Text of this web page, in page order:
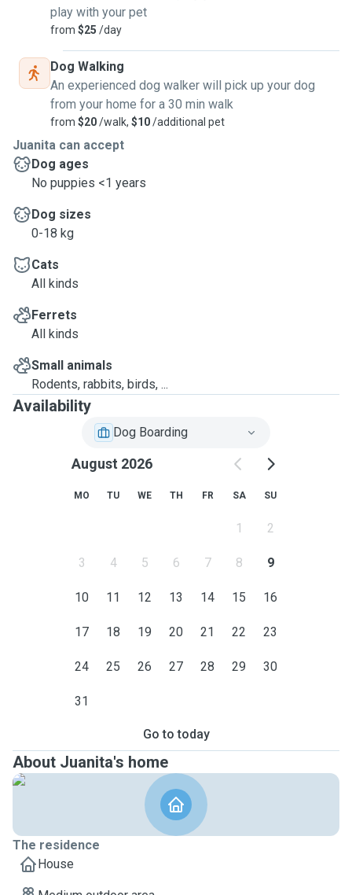
play with your pet
from $25 /day
Dog Walking
An experienced dog walker will pick up your dog
from your home for a 30 min walk
from $20/walk, $10/additional pet
Juanita can accept
Dog ages
No puppies <1 years
Dog sizes
0-18 kg
Cats
All kinds
Ferrets
All kinds
Small animals
Rodents, rabbits, birds, ...
Availability
Dog Boarding
August 2026
MO TU WE TH FR SA SU
1 2
3 4 5 6 7 8 9
10 11 12 13 14 15 16
17 18 19 20 21 22 23
24 25 26 27 28 29 30
31
Go to today
About Juanita's home
The residence
House